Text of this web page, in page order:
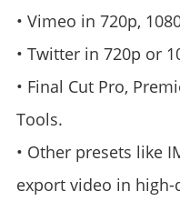
• Vimeo in 720p,
• Twitter in 720p or
• Final Cut Pro,
Tools.
• Other presets like
export video in